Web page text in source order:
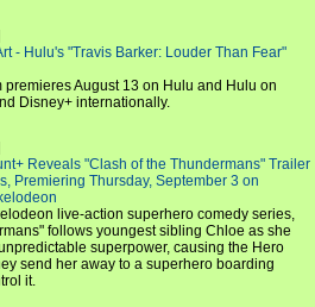
- Hulu's "Travis Barker: Louder Than Fear"
premieres August 13 on Hulu and Hulu on
Disney+ internationally.
Reveals "Clash of the Thundermans" Trailer
Premiering Thursday, September 3 on
live-action superhero comedy series,
follows youngest sibling Chloe as she
superpower, causing the Hero
send her away to a superhero boarding
it.